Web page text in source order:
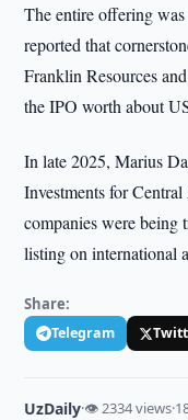
The entire offering
reported that
Franklin Resources
the IPO worth about
In late 2025, Marius
Investments for
companies were being
listing on international
Share:
Telegram
UzDaily·👁 2334 views·